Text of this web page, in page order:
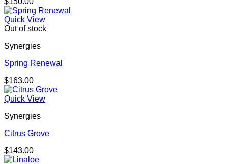
Quick View
Out of stock
Synergies
Spring Renewal
$163.00
Quick View
Synergies
Citrus Grove
$143.00